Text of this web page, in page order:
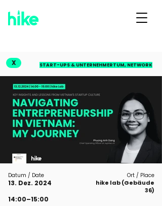
X START-UPS & UNTERNEHMERTUM, NETWORK
Datum / Date
13. Dez. 2024
Ort / Place
hike lab (Gebäude
36)
14:00–15:00